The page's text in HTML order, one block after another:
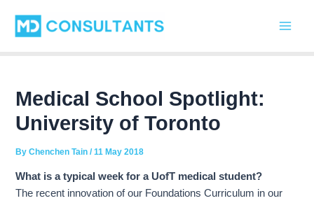
content
Medical School Spotlight:
University of Toronto
ByChenchen Tain/11 May 2018
What is a typical week for a UofT medical student?
The recent innovation of our Foundations Curriculum in our
navigation
a
t
r
i
e
s